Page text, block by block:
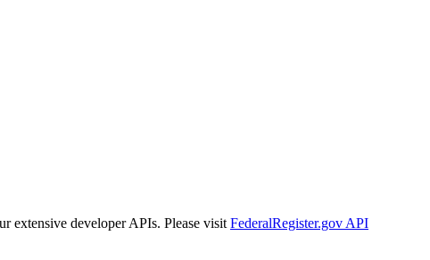
extensive developer APIs. Please visit FederalRegister.gov API